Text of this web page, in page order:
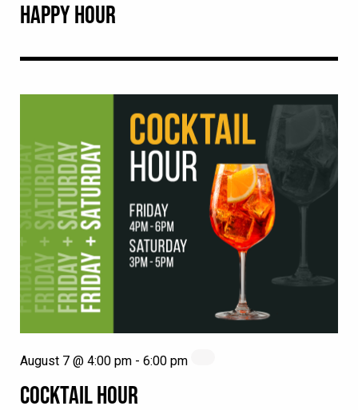
HAPPY HOUR
COCKTAIL HOUR
August 7 @ 4:00 pm - 6:00 pm